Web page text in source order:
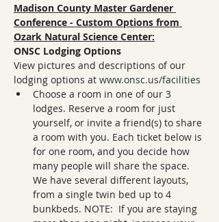
Madison County Master Gardener
Conference - Custom Options from
Ozark Natural Science Center:
ONSC Lodging Options
View pictures and descriptions of our
lodging options at www.onsc.us/facilities
Choose a room in one of our 3
lodges. Reserve a room for just
yourself, or invite a friend(s) to share
a room with you. Each ticket below is
for one room, and you decide how
many people will share the space.
We have several different layouts,
from a single twin bed up to 4
bunkbeds. NOTE:  If you are staying